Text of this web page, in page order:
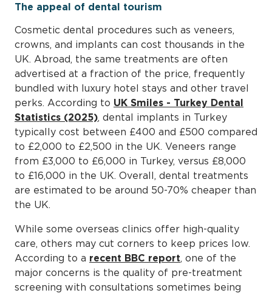
The appeal of dental tourism
Cosmetic dental procedures such as veneers,
crowns, and implants can cost thousands in the
UK. Abroad, the same treatments are often
advertised at a fraction of the price, frequently
bundled with luxury hotel stays and other travel
perks. According to UK Smiles - Turkey Dental
Statistics (2025), dental implants in Turkey
typically cost between £400 and £500 compared
to £2,000 to £2,500 in the UK. Veneers range
from £3,000 to £6,000 in Turkey, versus £8,000
to £16,000 in the UK. Overall, dental treatments
are estimated to be around 50-70% cheaper than
the UK.
While some overseas clinics offer high-quality
care, others may cut corners to keep prices low.
According to a recent BBC report, one of the
major concerns is the quality of pre-treatment
screening with consultations sometimes being